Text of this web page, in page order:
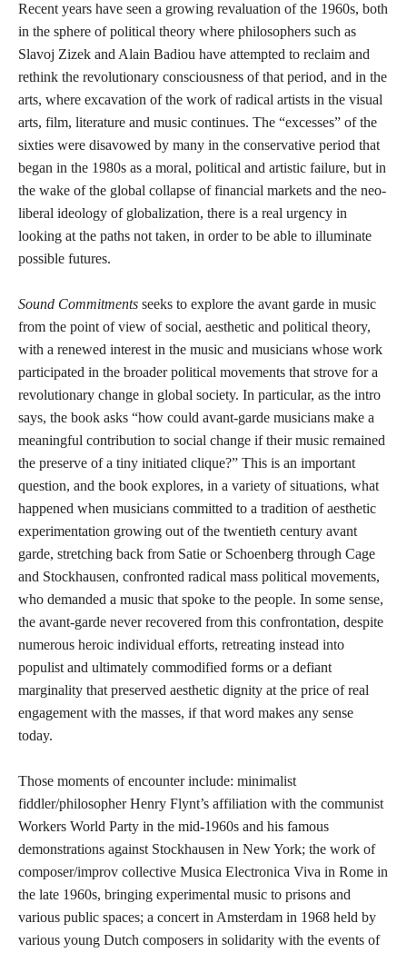
Recent years have seen a growing revaluation of the 1960s, both
in the sphere of political theory where philosophers such as
Slavoj Zizek and Alain Badiou have attempted to reclaim and
rethink the revolutionary consciousness of that period, and in the
arts, where excavation of the work of radical artists in the visual
arts, film, literature and music continues. The “excesses” of the
sixties were disavowed by many in the conservative period that
began in the 1980s as a moral, political and artistic failure, but in
the wake of the global collapse of financial markets and the neo-
liberal ideology of globalization, there is a real urgency in
looking at the paths not taken, in order to be able to illuminate
possible futures.
Sound Commitments seeks to explore the avant garde in music
from the point of view of social, aesthetic and political theory,
with a renewed interest in the music and musicians whose work
participated in the broader political movements that strove for a
revolutionary change in global society. In particular, as the intro
says, the book asks “how could avant-garde musicians make a
meaningful contribution to social change if their music remained
the preserve of a tiny initiated clique?” This is an important
question, and the book explores, in a variety of situations, what
happened when musicians committed to a tradition of aesthetic
experimentation growing out of the twentieth century avant
garde, stretching back from Satie or Schoenberg through Cage
and Stockhausen, confronted radical mass political movements,
who demanded a music that spoke to the people. In some sense,
the avant-garde never recovered from this confrontation, despite
numerous heroic individual efforts, retreating instead into
populist and ultimately commodified forms or a defiant
marginality that preserved aesthetic dignity at the price of real
engagement with the masses, if that word makes any sense
today.
Those moments of encounter include: minimalist
fiddler/philosopher Henry Flynt’s affiliation with the communist
Workers World Party in the mid-1960s and his famous
demonstrations against Stockhausen in New York; the work of
composer/improv collective Musica Electronica Viva in Rome in
the late 1960s, bringing experimental music to prisons and
various public spaces; a concert in Amsterdam in 1968 held by
various young Dutch composers in solidarity with the events of